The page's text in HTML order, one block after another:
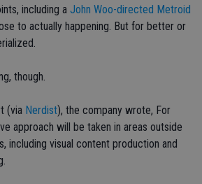
including a John Woo-directed Metroid
to actually happening. But for better or
though.
(via Nerdist), the company wrote, For
approach will be taken in areas outside
including visual content production and